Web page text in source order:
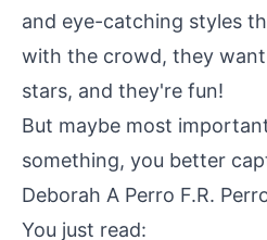
and eye-catching styles
with the crowd, they
stars, and they're fun!
But maybe most
something, you better
Deborah A Perro F.R.
You just read: